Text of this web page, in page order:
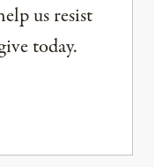
us resist
today.